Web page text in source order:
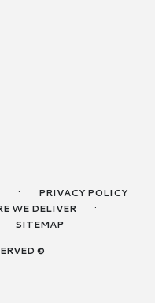
· PRIVACY POLICY
WE DELIVER ·
SITEMAP
©